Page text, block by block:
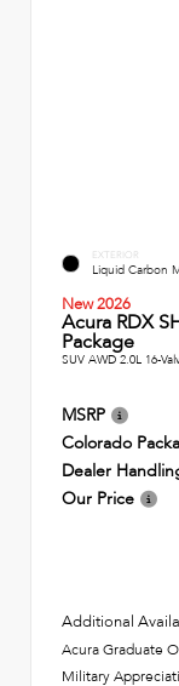
EXTERIOR
Liquid Carbon
New 2026
Acura RDX
Package
SUV AWD 2.0L 16-
MSRP
Colorado
Dealer
Our Price
Additional
Acura Graduate
Military